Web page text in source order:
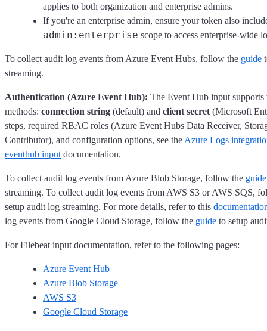
applies to both organization and enterprise admins.
If you're an enterprise admin, ensure your token also
admin:enterprise scope to access enterprise-wide
To collect audit log events from Azure Event Hubs, follow the guide
streaming.
Authentication (Azure Event Hub): The Event Hub input
methods: connection string (default) and client secret (Microsoft
steps, required RBAC roles (Azure Event Hubs Data Receiver,
Contributor), and configuration options, see the Azure Logs
eventhub input documentation.
To collect audit log events from Azure Blob Storage, follow the guide
streaming. To collect audit log events from AWS S3 or AWS SQS,
setup audit log streaming. For more details, refer to this
log events from Google Cloud Storage, follow the guide to setup
For Filebeat input documentation, refer to the following pages:
Azure Event Hub
Azure Blob Storage
AWS S3
Google Cloud Storage